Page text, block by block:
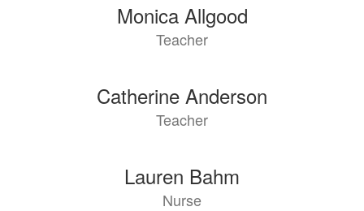
Monica Allgood
Teacher
Catherine Anderson
Teacher
Lauren Bahm
Nurse